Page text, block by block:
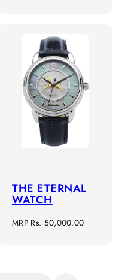
THE ETERNAL
WATCH
Regular
MRP Rs. 50,000.00